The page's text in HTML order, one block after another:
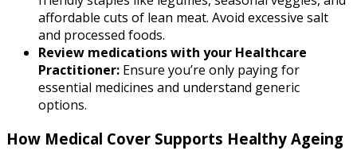
affordable cuts of lean meat. Avoid excessive salt
and processed foods.
Review medications with your Healthcare
Practitioner: Ensure you’re only paying for
essential medicines and understand generic
options.
How Medical Cover Supports Healthy Ageing